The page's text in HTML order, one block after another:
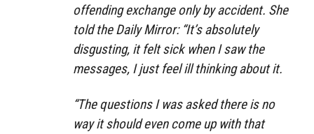
offending exchange only by accident. She
told the Daily Mirror: “It’s absolutely
disgusting, it felt sick when I saw the
messages, I just feel ill thinking about it.
“The questions I was asked there is no
way it should even come up with that